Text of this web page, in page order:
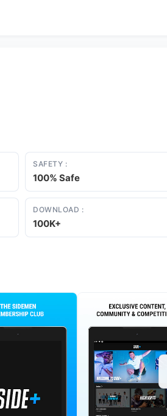
SAFETY :
100% Safe
DOWNLOAD :
100K+